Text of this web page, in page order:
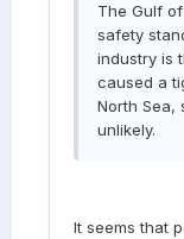
The Gulf
safety
industry is
caused a
North Sea,
unlikely.
It seems that